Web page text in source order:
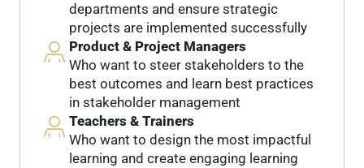
departments and ensure strategic
projects are implemented successfully
Product & Project Managers
Who want to steer stakeholders to the
best outcomes and learn best practices
in stakeholder management
Teachers & Trainers
Who want to design the most impactful
learning and create engaging learning